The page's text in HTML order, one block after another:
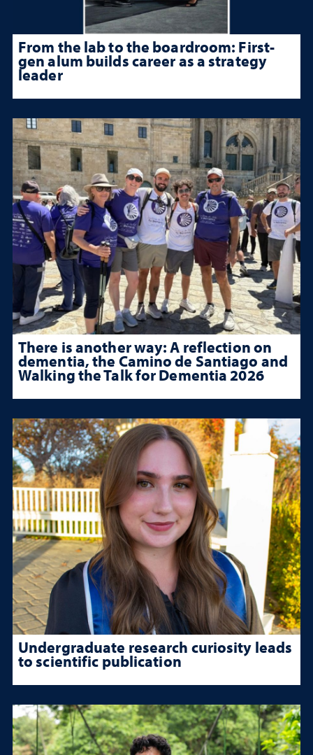
From the lab to the boardroom: First-
gen alum builds career as a strategy
leader
There is another way: A reflection on
dementia, the Camino de Santiago and
Walking the Talk for Dementia 2026
Undergraduate research curiosity leads
to scientific publication